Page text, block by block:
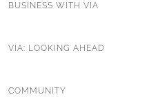
BUSINESS WITH VIA
VIA: LOOKING AHEAD
COMMUNITY